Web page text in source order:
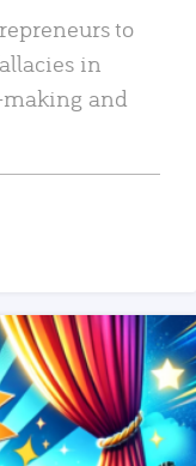
to
in
and